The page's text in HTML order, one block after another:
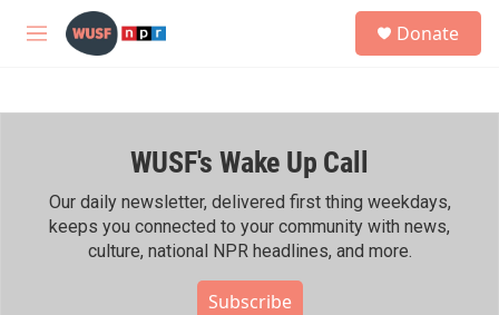
Skip to main content
M
h
Donate
WUSF's Wake Up Call
Our daily newsletter, delivered first thing weekdays,
keeps you connected to your community with news,
culture, national NPR headlines, and more.
Subscribe